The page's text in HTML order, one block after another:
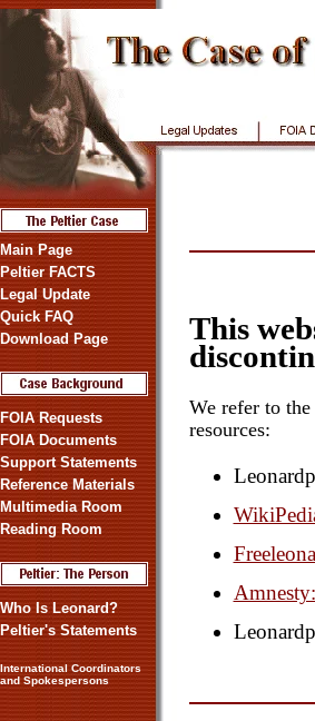
Main Page
Peltier FACTS
Legal Update
Quick FAQ
Download Page
FOIA Requests
FOIA Documents
Support Statements
Reference Materials
Multimedia Room
Reading Room
Who Is Leonard?
Peltier's Statements
International Coordinators
and Spokespersons
This
We refer to
resources: